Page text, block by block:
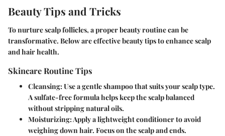
Beauty Tips and Tricks
To nurture scalp follicles, a proper beauty routine can be
transformative. Below are effective beauty tips to enhance scalp
and hair health.
Skincare Routine Tips
Cleansing: Use a gentle shampoo that suits your scalp type.
A sulfate-free formula helps keep the scalp balanced
without stripping natural oils.
Moisturizing: Apply a lightweight conditioner to avoid
weighing down hair. Focus on the scalp and ends.